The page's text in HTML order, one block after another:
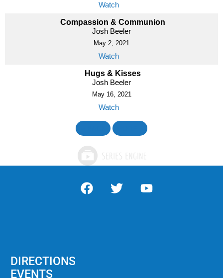
Watch
Compassion & Communion
Josh Beeler
May 2, 2021
Watch
Hugs & Kisses
Josh Beeler
May 16, 2021
Watch
DIRECTIONS
EVENTS